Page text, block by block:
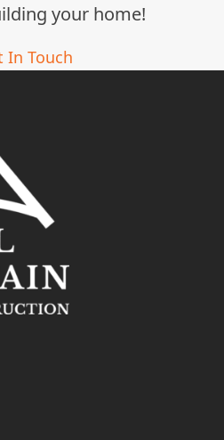
your home!
In Touch